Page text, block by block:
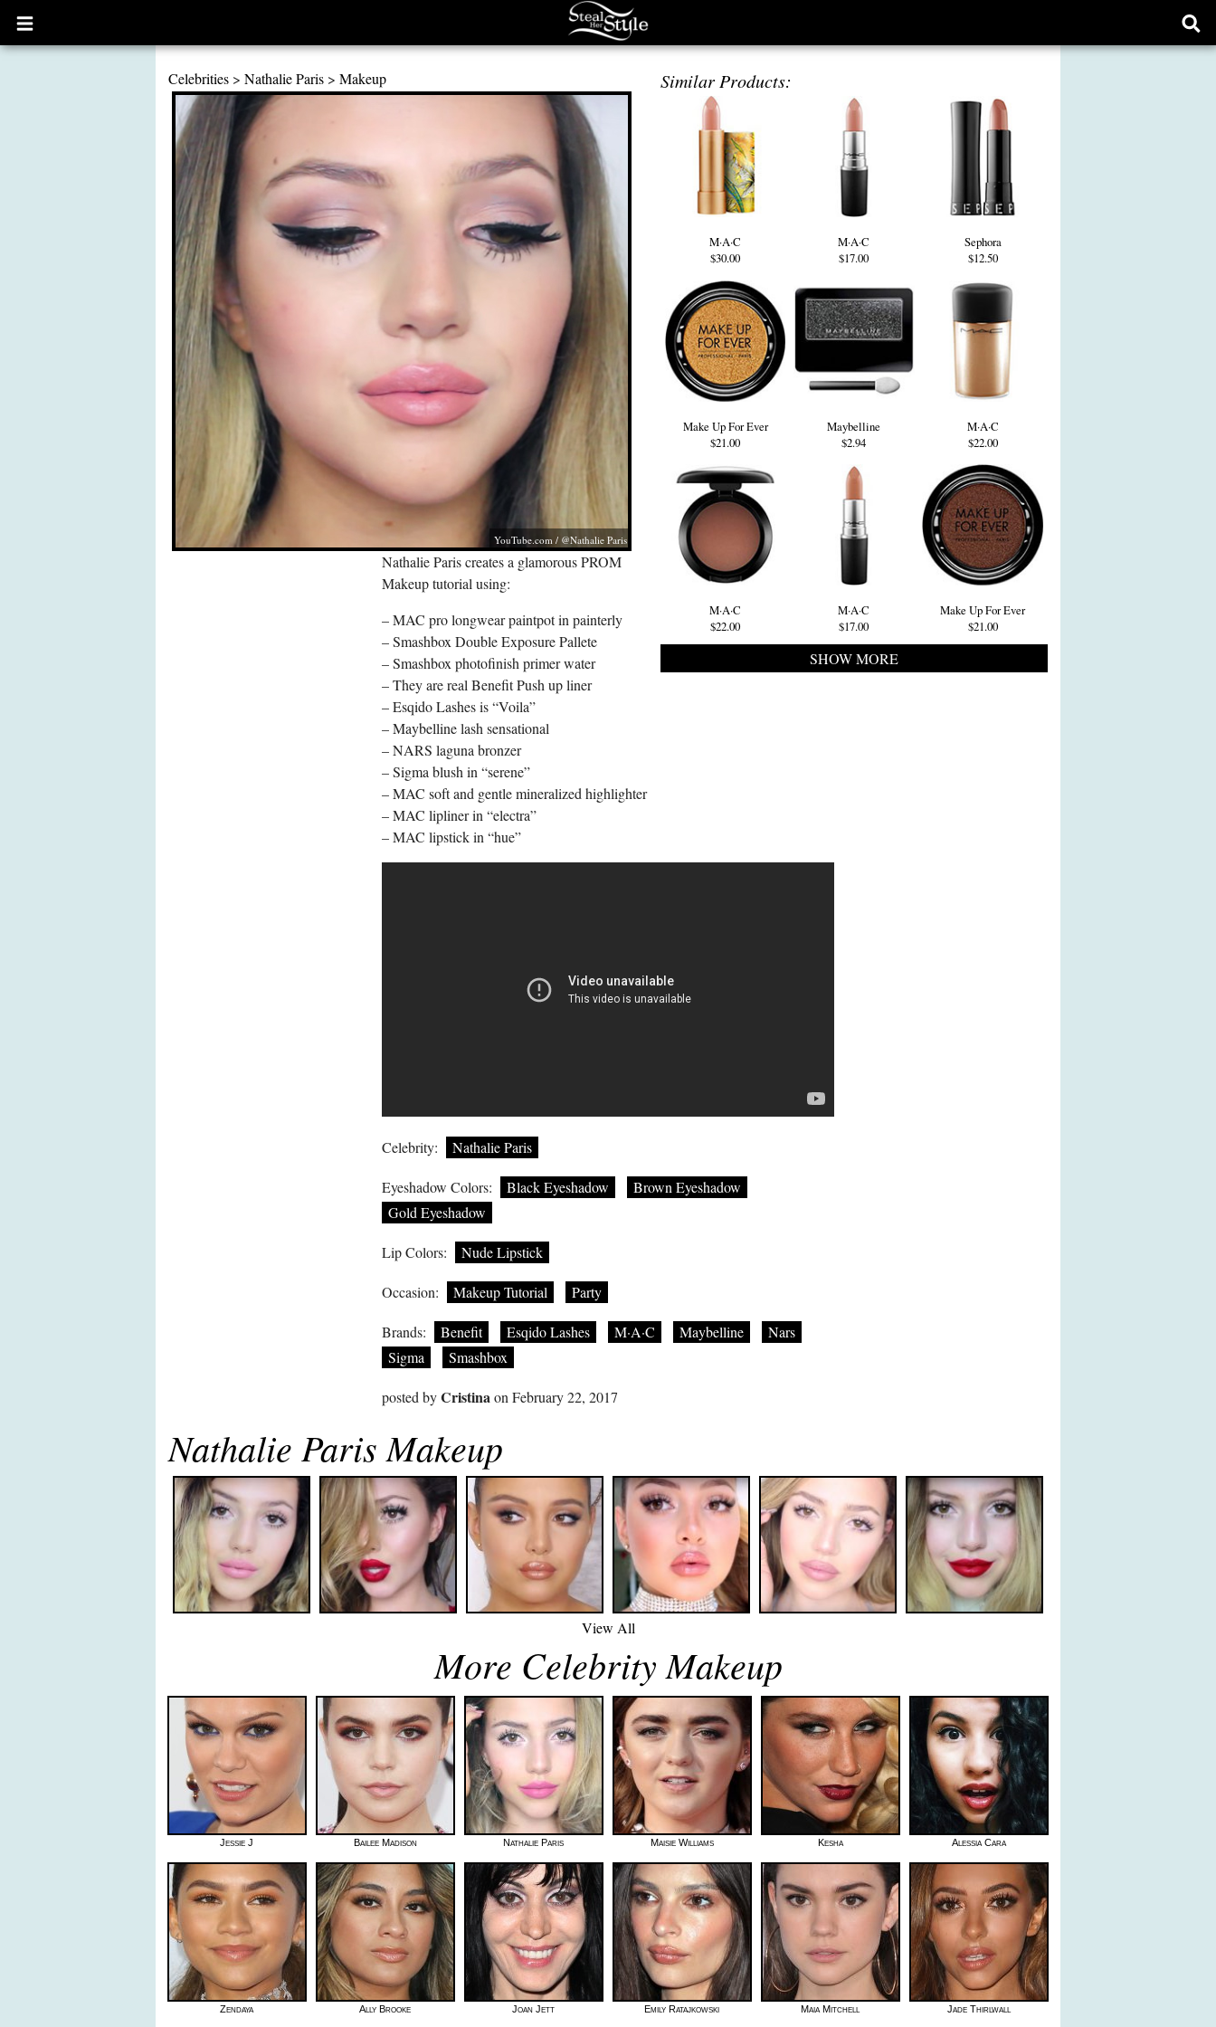
Open
main
Celebrities > Nathalie Paris > Makeup
YouTube.com/ @Nathalie Paris
Similar Products:
M·A·C
$30.00
M·A·C
$17.00
Sephora
$12.50
Make Up For Ever
$21.00
Maybelline
$2.94
M·A·C
$22.00
M·A·C
$22.00
M·A·C
$17.00
Make Up For Ever
$21.00
SHOW MORE
Nathalie Paris creates a glamorous PROM
Makeup tutorial using:
– MAC pro longwear paintpot in painterly
– Smashbox Double Exposure Pallete
– Smashbox photofinish primer water
– They are real Benefit Push up liner
– Esqido Lashes is “Voila”
– Maybelline lash sensational
– NARS laguna bronzer
– Sigma blush in “serene”
– MAC soft and gentle mineralized highlighter
– MAC lipliner in “electra”
– MAC lipstick in “hue”
Celebrity: Nathalie Paris
Eyeshadow Colors: Black Eyeshadow
Brown Eyeshadow
Gold Eyeshadow
Lip Colors: Nude Lipstick
Occasion: Makeup Tutorial Party
Brands: Benefit Esqido Lashes M·A·C Maybelline
Nars
Sigma
Smashbox
posted byCristinaon February 22, 2017
Nathalie Paris Makeup
View All
More Celebrity Makeup
Jessie J Bailee Madison Nathalie Paris Maisie Williams Kesha Alessia Cara
Zendaya Ally Brooke Joan Jett Emily Ratajkowski Maia Mitchell Jade Thirlwall